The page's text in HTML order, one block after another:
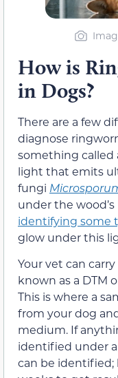
How is
in Dogs?
There are a few
diagnose
something called
light that emits
fungi
under the
identifying some
glow under this
Your vet can
known as a DTM
This is where a
from your dog
medium. If
identified under
can be identified;